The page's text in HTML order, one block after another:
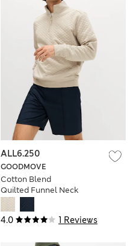
4.0 1 Reviews
GOODMOVE
Cotton Blend
Quilted Funnel Neck
Sweatshirt
ALL6.250